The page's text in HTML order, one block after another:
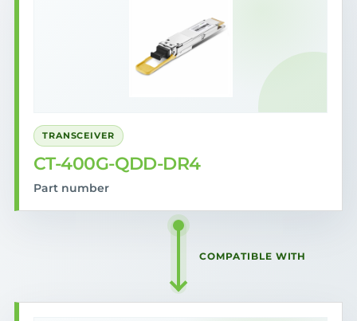
TRANSCEIVER
CT-400G-QDD-DR4
Part number
COMPATIBLE WITH